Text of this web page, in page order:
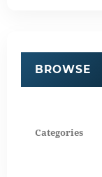
BROWSE
Categories